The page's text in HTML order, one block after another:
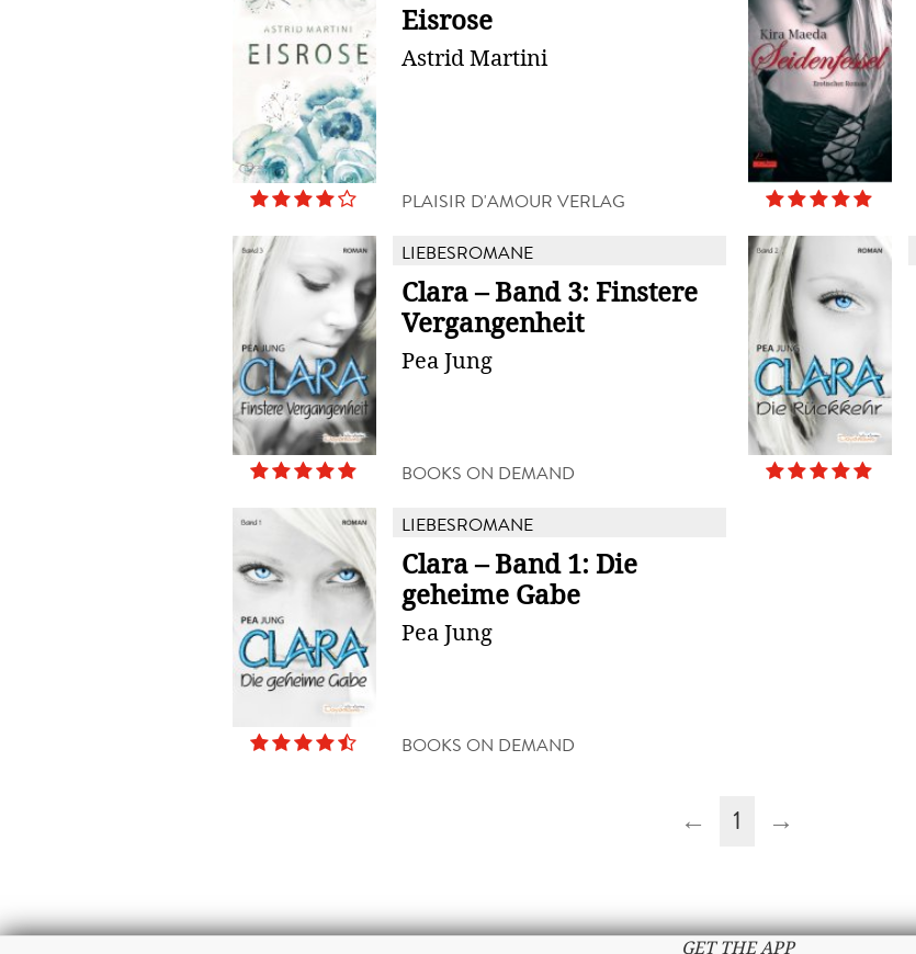
Eisrose
Astrid Martini
PLAISIR D'AMOUR VERLAG
LIEBESROMANE
Clara – Band 3: Finstere
Vergangenheit
Pea Jung
BOOKS ON DEMAND
LIEBESROMANE
Clara – Band 1: Die
geheime Gabe
Pea Jung
BOOKS ON DEMAND
← 1 →
GET THE APP